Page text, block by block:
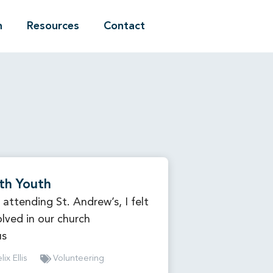
Resources Contact
Youth
St. Andrew’s, I felt
in our church
Ellis Volunteering